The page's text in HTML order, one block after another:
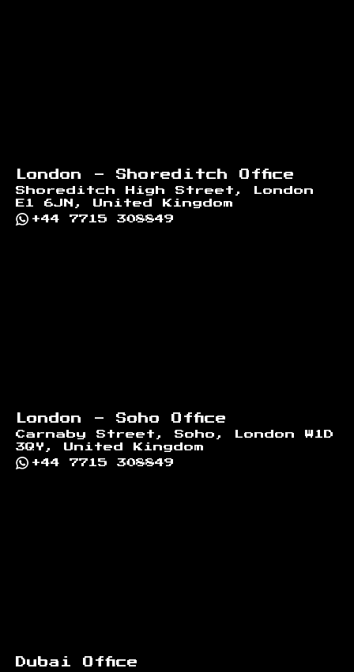
London - Shoreditch Office
Shoreditch High Street, London
E1 6JN, United Kingdom
+44 7715 308849
London - Soho Office
Carnaby Street, Soho, London W1D
3QY, United Kingdom
+44 7715 308849
Dubai Office